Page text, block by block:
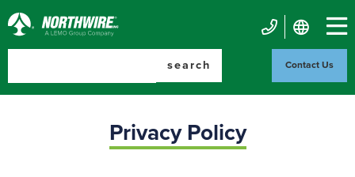
Skip
to
main
Northwire
search
Mobile
Contact
Contact Us
Privacy Policy